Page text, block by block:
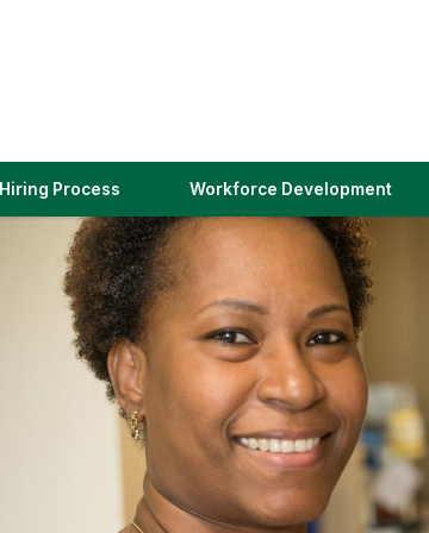
Hiring Process(link
in
a
new
window)
Workforce Development